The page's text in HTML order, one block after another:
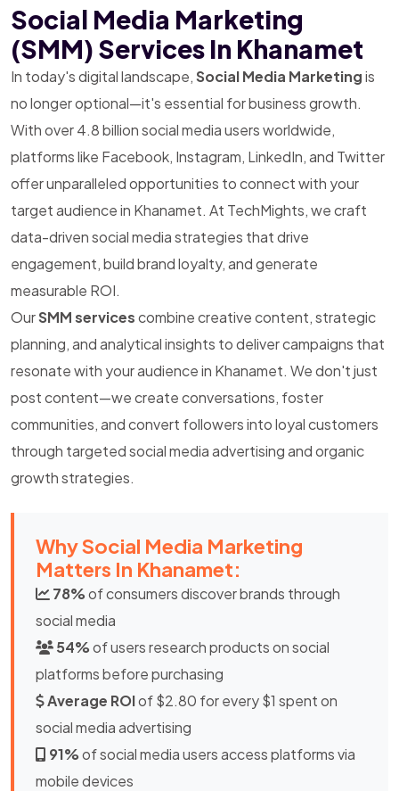
Social Media Marketing
(SMM) Services In Khanamet
In today's digital landscape,Social Media Marketingis
no longer optional—it's essential for business growth.
With over 4.8 billion social media users worldwide,
platforms like Facebook, Instagram, LinkedIn, and Twitter
offer unparalleled opportunities to connect with your
target audience in Khanamet. At TechMights, we craft
data-driven social media strategies that drive
engagement, build brand loyalty, and generate
measurable ROI.
OurSMM servicescombine creative content, strategic
planning, and analytical insights to deliver campaigns that
resonate with your audience in Khanamet. We don't just
post content—we create conversations, foster
communities, and convert followers into loyal customers
through targeted social media advertising and organic
growth strategies.
Why Social Media Marketing
Matters In Khanamet:
78%of consumers discover brands through
social media
54%of users research products on social
platforms before purchasing
Average ROIof $2.80 for every $1 spent on
social media advertising
91%of social media users access platforms via
mobile devices